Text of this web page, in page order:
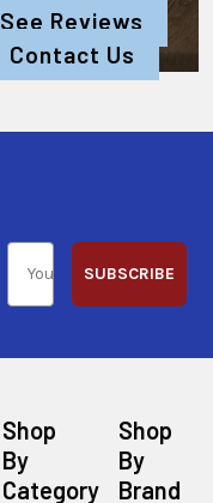
See Reviews
Contact Us
SUBSCRIBE
Shop
By
Category
Shop
By
Brand